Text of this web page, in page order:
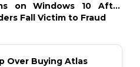
Over Buying Atlas
on Windows 10 After
Fall Victim to Fraud